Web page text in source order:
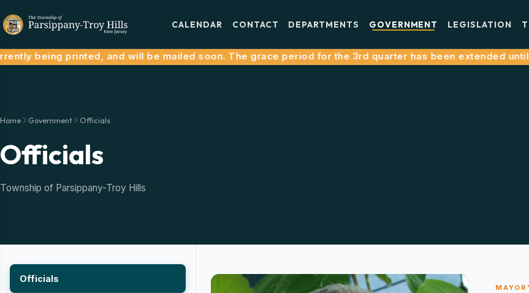
CALENDAR CONTACT DEPARTMENTS GOVERNMENT LEGISLATION
being printed, and will be mailed soon. The grace period for the 3rd quarter has been extended until
Home Government Officials
Officials
Township of Parsippany-Troy Hills
Officials